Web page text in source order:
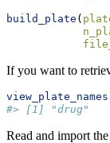
build_plate (
If you want to
view_plate_names
#> [1] "drug"
Read and import